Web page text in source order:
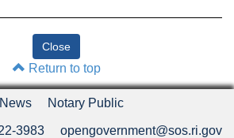
Return to top
News Notary Public
3983 opengovernment@sos.ri.gov